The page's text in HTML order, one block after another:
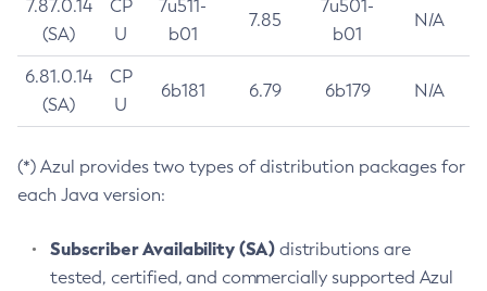
7.87.0.14
(SA)
CP
U
7u511-
b01
7.85
7u501-
b01
N/A
6.81.0.14
(SA)
CP
U
6b181 6.79 6b179 N/A
(*) Azul provides two types of distribution packages for
each Java version:
Subscriber Availability (SA) distributions are
tested, certified, and commercially supported Azul